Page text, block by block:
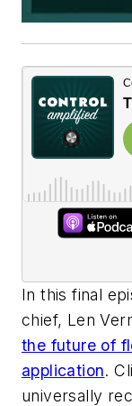
In this final
chief, Len
the future of
application.
universally